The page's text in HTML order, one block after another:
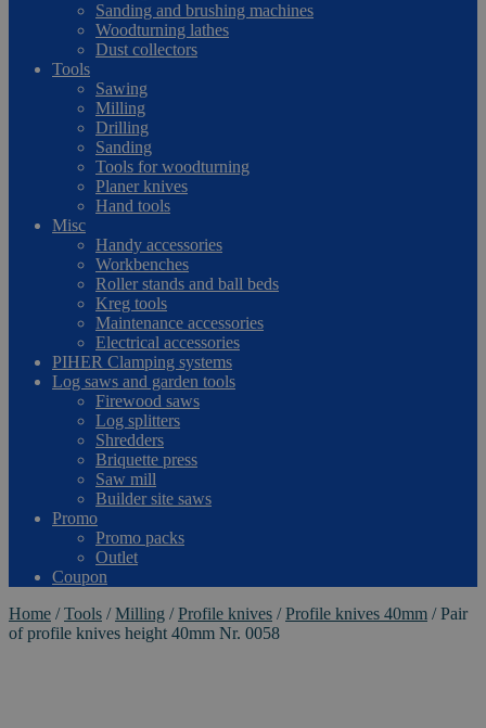
Sanding and brushing machines
Woodturning lathes
Dust collectors
Tools
Sawing
Milling
Drilling
Sanding
Tools for woodturning
Planer knives
Hand tools
Misc
Handy accessories
Workbenches
Roller stands and ball beds
Kreg tools
Maintenance accessories
Electrical accessories
PIHER Clamping systems
Log saws and garden tools
Firewood saws
Log splitters
Shredders
Briquette press
Saw mill
Builder site saws
Promo
Promo packs
Outlet
Coupon
Home /Tools /Milling /Profile knives /Profile knives 40mm /Pair
of profile knives height 40mm Nr. 0058